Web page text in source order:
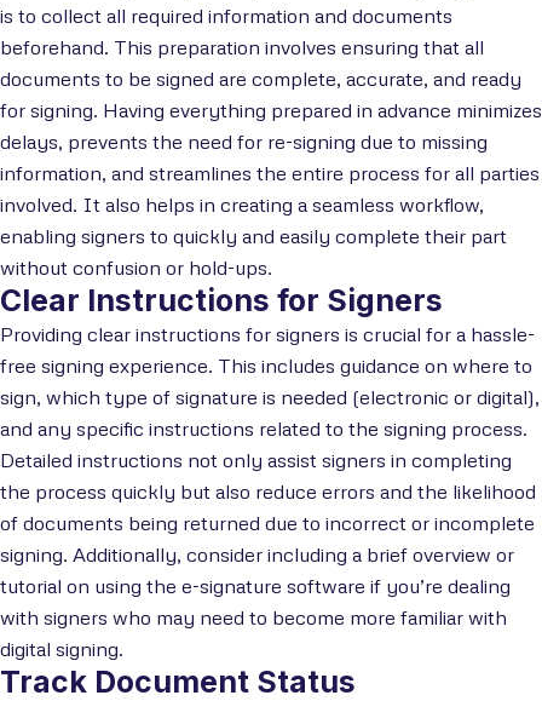
is to collect all required information and documents
beforehand. This preparation involves ensuring that all
documents to be signed are complete, accurate, and ready
for signing. Having everything prepared in advance minimizes
delays, prevents the need for re-signing due to missing
information, and streamlines the entire process for all parties
involved. It also helps in creating a seamless workflow,
enabling signers to quickly and easily complete their part
without confusion or hold-ups.
Clear Instructions for Signers
Providing clear instructions for signers is crucial for a hassle-
free signing experience. This includes guidance on where to
sign, which type of signature is needed (electronic or digital),
and any specific instructions related to the signing process.
Detailed instructions not only assist signers in completing
the process quickly but also reduce errors and the likelihood
of documents being returned due to incorrect or incomplete
signing. Additionally, consider including a brief overview or
tutorial on using the e-signature software if you’re dealing
with signers who may need to become more familiar with
digital signing.
Track Document Status